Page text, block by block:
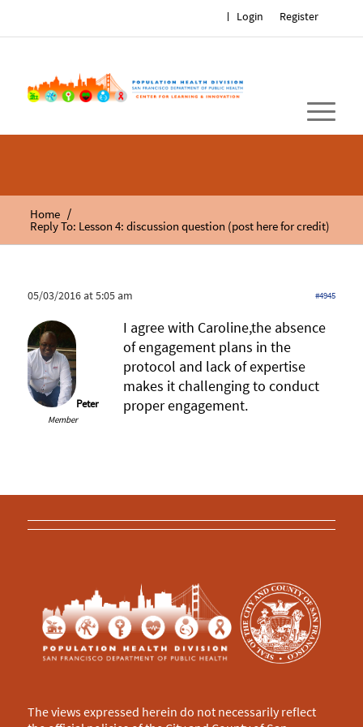
Register
Login
Home /
Reply To: Lesson 4: discussion question (post here for credit)
05/03/2016 at 5:05 am #4945
Peter
Member
I agree with Caroline,the absence
of engagement plans in the
protocol and lack of expertise
makes it challenging to conduct
proper engagement.
The views expressed herein do not necessarily reflect